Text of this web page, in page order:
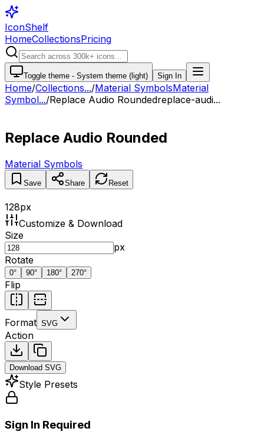
IconShelf
HomeCollectionsPricing
Toggle theme - System theme (light) Sign In
Home/Collections.../Material SymbolsMaterial
Symbol.../Replace Audio Roundedreplace-audi...
Replace Audio Rounded
Material Symbols
Save Share Reset
128px
Customize & Download
Size
px
Rotate
0° 90° 180° 270°
Flip
Format SVG
Action
Download SVG
Style Presets
Sign In Required